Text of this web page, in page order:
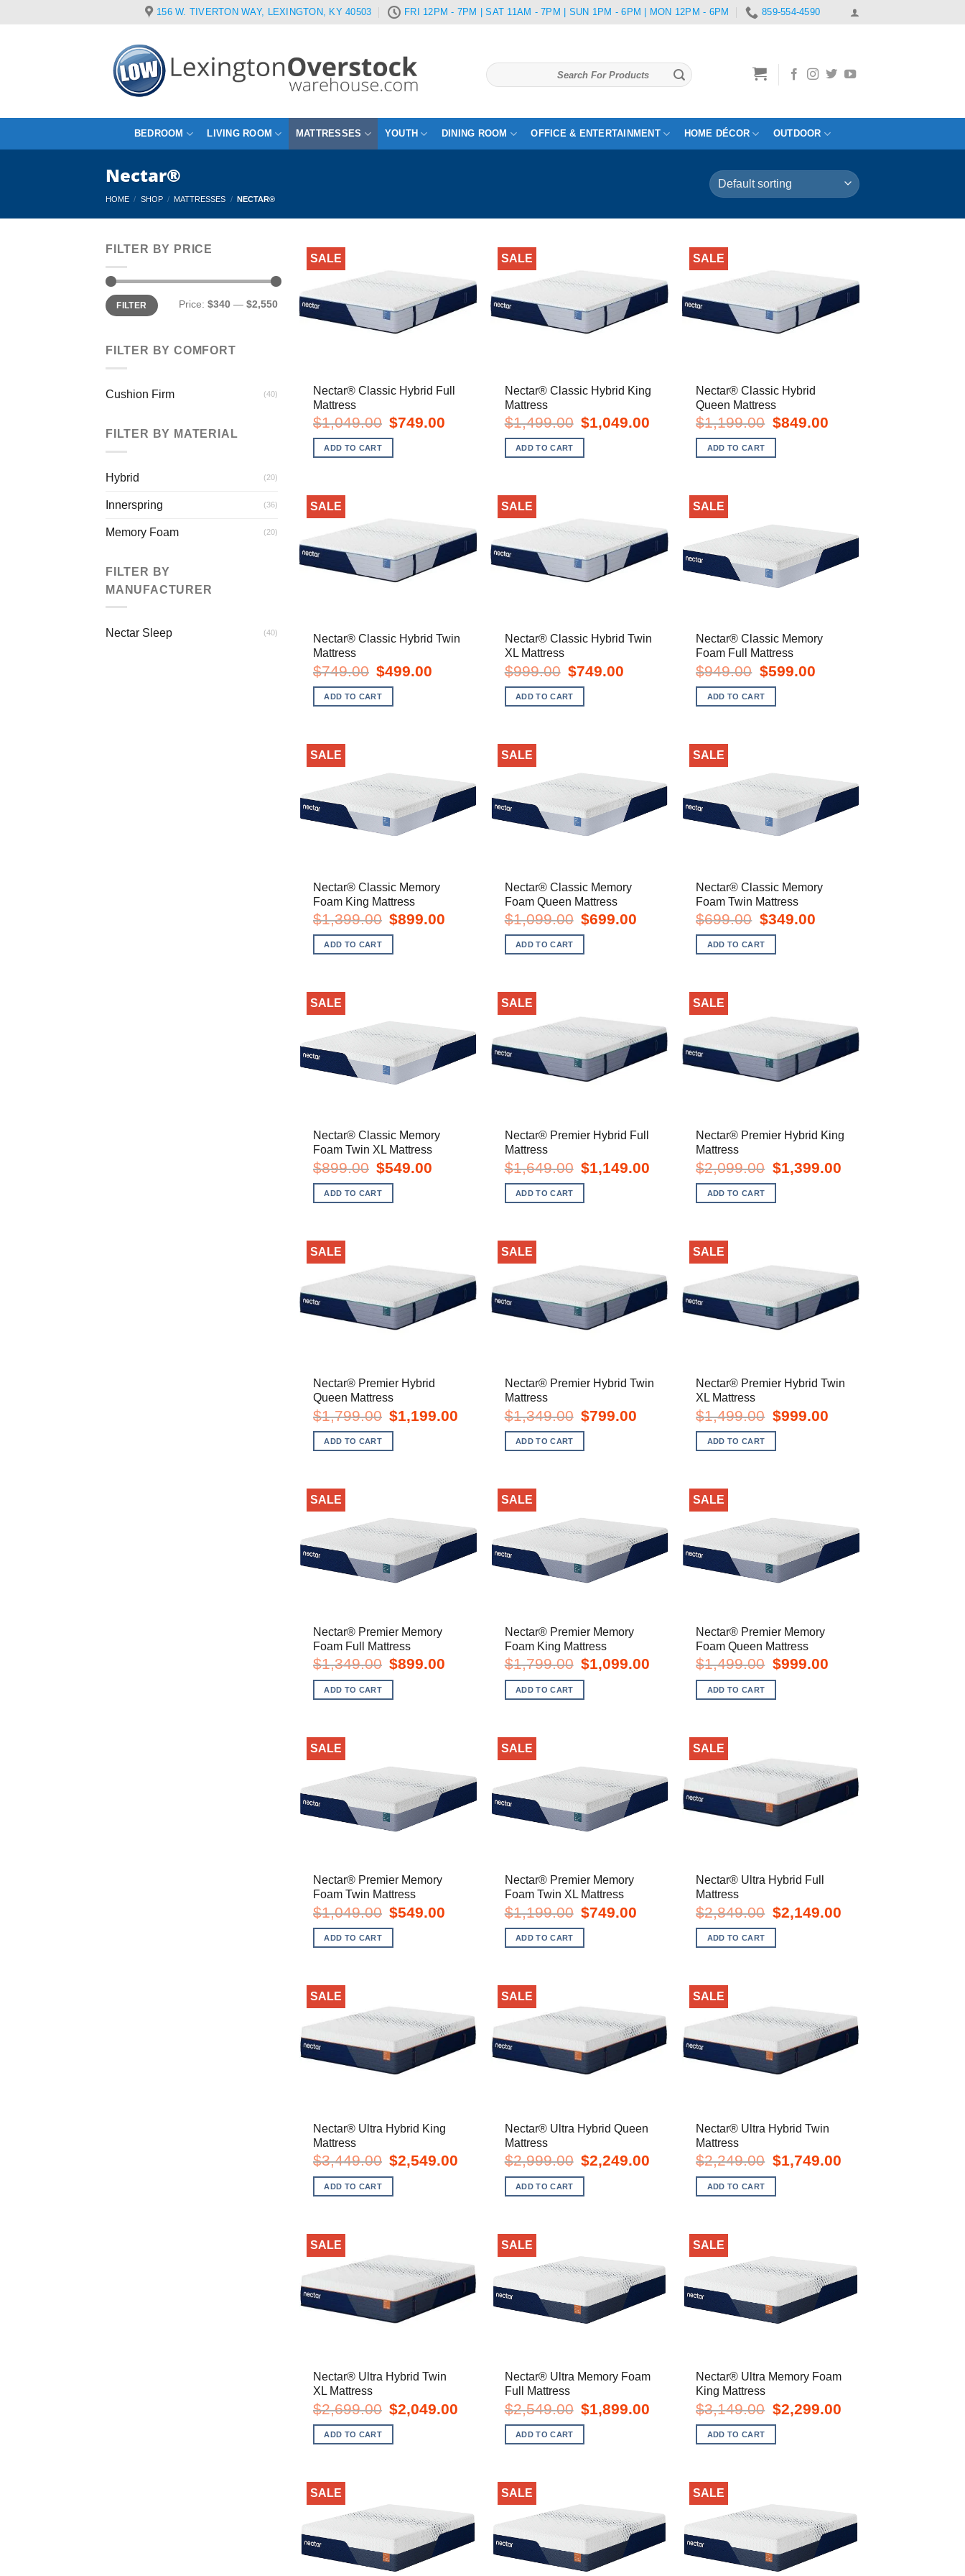
156 W. TIVERTON WAY, LEXINGTON, KY 40503 FRI 12PM - 7PM | SAT 11AM - 7PM | SUN 1PM - 6PM | MON 12PM - 6PM 859-554-4590
Search
for:
BEDROOM LIVING ROOM MATTRESSES YOUTH DINING ROOM OFFICE & ENTERTAINMENT HOME DÉCOR OUTDOOR
Nectar®
HOME / SHOP / MATTRESSES / NECTAR®
FILTER BY PRICE
Min
price
Max
priceFILTER Price: $340 — $2,550
FILTER BY COMFORT
Cushion Firm (40)
FILTER BY MATERIAL
Hybrid (20)
Innerspring (36)
Memory Foam (20)
FILTER BY
MANUFACTURER
Nectar Sleep (40)
SALE
Nectar® Classic Hybrid Full
Mattress
$1,049.00 Original
price
was:
$1,049.00.
$749.00
ADD TO CART
SALE
Nectar® Classic Hybrid King
Mattress
$1,499.00
Original
price
was:
$1,499.00.
$1,049.00Current
$1,049.00.
ADD TO CART
SALE
Nectar® Classic Hybrid
Queen Mattress
$1,199.00
Original
price
was:
$1,199.00.
$849.00Current
ADD TO CART
SALE
Nectar® Classic Hybrid Twin
Mattress
$749.00 Original
price
was:
$749.00.
$499.00
ADD TO CART
SALE
Nectar® Classic Hybrid Twin
XL Mattress
$999.00
Original
price
was:
$999.00.
$749.00Current
ADD TO CART
SALE
Nectar® Classic Memory
Foam Full Mattress
$949.00
Original
price
was:
$949.00.
$599.00Current
ADD TO CART
SALE
Nectar® Classic Memory
Foam King Mattress
$1,399.00 Original
price
was:
$1,399.00.
$899.00
ADD TO CART
SALE
Nectar® Classic Memory
Foam Queen Mattress
$1,099.00
Original
price
was:
$1,099.00.
$699.00Current
ADD TO CART
SALE
Nectar® Classic Memory
Foam Twin Mattress
$699.00
Original
price
was:
$699.00.
$349.00Current
ADD TO CART
SALE
Nectar® Classic Memory
Foam Twin XL Mattress
$899.00 Original
price
was:
$899.00.
$549.00
ADD TO CART
SALE
Nectar® Premier Hybrid Full
Mattress
$1,649.00
Original
price
was:
$1,649.00.
$1,149.00Current
$1,149.00.
ADD TO CART
SALE
Nectar® Premier Hybrid King
Mattress
$2,099.00
Original
price
was:
$2,099.00.
$1,399.00Current
ADD TO CART
SALE
Nectar® Premier Hybrid
Queen Mattress
$1,799.00 Original
price
was:
$1,799.00.
$1,199.00
$1,199.00.
ADD TO CART
SALE
Nectar® Premier Hybrid Twin
Mattress
$1,349.00
Original
price
was:
$1,349.00.
$799.00Current
ADD TO CART
SALE
Nectar® Premier Hybrid Twin
XL Mattress
$1,499.00
Original
price
was:
$1,499.00.
$999.00Current
ADD TO CART
SALE
Nectar® Premier Memory
Foam Full Mattress
$1,349.00 Original
price
was:
$1,349.00.
$899.00
ADD TO CART
SALE
Nectar® Premier Memory
Foam King Mattress
$1,799.00
Original
price
was:
$1,799.00.
$1,099.00Current
$1,099.00.
ADD TO CART
SALE
Nectar® Premier Memory
Foam Queen Mattress
$1,499.00
Original
price
was:
$1,499.00.
$999.00Current
ADD TO CART
SALE
Nectar® Premier Memory
Foam Twin Mattress
$1,049.00 Original
price
was:
$1,049.00.
$549.00
ADD TO CART
SALE
Nectar® Premier Memory
Foam Twin XL Mattress
$1,199.00
Original
price
was:
$1,199.00.
$749.00Current
ADD TO CART
SALE
Nectar® Ultra Hybrid Full
Mattress
$2,849.00
Original
price
was:
$2,849.00.
$2,149.00Current
ADD TO CART
SALE
Nectar® Ultra Hybrid King
Mattress
$3,449.00 Original
price
was:
$2,549.00
ADD TO CART
SALE
Nectar® Ultra Hybrid Queen
Mattress
$2,999.00
Original
price
was:
$2,249.00Current
ADD TO CART
SALE
Nectar® Ultra Hybrid Twin
Mattress
$2,249.00
Original
price
was:
$1,749.00Current
ADD TO CART
SALE
Nectar® Ultra Hybrid Twin
XL Mattress
$2,699.00 Original
price
was:
$2,699.00.
$2,049.00
$2,049.00.
ADD TO CART
SALE
Nectar® Ultra Memory Foam
Full Mattress
$2,549.00
Original
price
was:
$2,549.00.
$1,899.00Current
$1,899.00.
ADD TO CART
SALE
Nectar® Ultra Memory Foam
King Mattress
$3,149.00
Original
price
was:
$3,149.00.
$2,299.00Current
ADD TO CART
SALE SALE SALE